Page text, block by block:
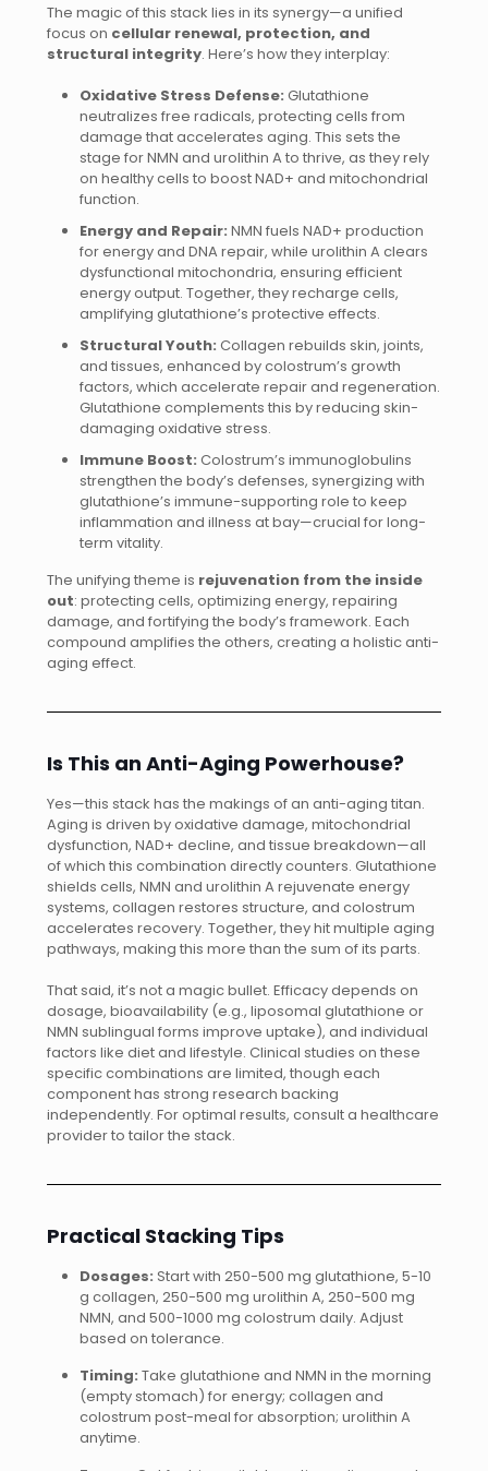
The magic of this stack lies in its synergy—a unified
focus on cellular renewal, protection, and
structural integrity. Here’s how they interplay:
Oxidative Stress Defense: Glutathione
neutralizes free radicals, protecting cells from
damage that accelerates aging. This sets the
stage for NMN and urolithin A to thrive, as they rely
on healthy cells to boost NAD+ and mitochondrial
function.
Energy and Repair: NMN fuels NAD+ production
for energy and DNA repair, while urolithin A clears
dysfunctional mitochondria, ensuring efficient
energy output. Together, they recharge cells,
amplifying glutathione’s protective effects.
Structural Youth: Collagen rebuilds skin, joints,
and tissues, enhanced by colostrum’s growth
factors, which accelerate repair and regeneration.
Glutathione complements this by reducing skin-
damaging oxidative stress.
Immune Boost: Colostrum’s immunoglobulins
strengthen the body’s defenses, synergizing with
glutathione’s immune-supporting role to keep
inflammation and illness at bay—crucial for long-
term vitality.
The unifying theme is rejuvenation from the inside
out: protecting cells, optimizing energy, repairing
damage, and fortifying the body’s framework. Each
compound amplifies the others, creating a holistic anti-
aging effect.
Is This an Anti-Aging Powerhouse?
Yes—this stack has the makings of an anti-aging titan.
Aging is driven by oxidative damage, mitochondrial
dysfunction, NAD+ decline, and tissue breakdown—all
of which this combination directly counters. Glutathione
shields cells, NMN and urolithin A rejuvenate energy
systems, collagen restores structure, and colostrum
accelerates recovery. Together, they hit multiple aging
pathways, making this more than the sum of its parts.
That said, it’s not a magic bullet. Efficacy depends on
dosage, bioavailability (e.g., liposomal glutathione or
NMN sublingual forms improve uptake), and individual
factors like diet and lifestyle. Clinical studies on these
specific combinations are limited, though each
component has strong research backing
independently. For optimal results, consult a healthcare
provider to tailor the stack.
Practical Stacking Tips
Dosages: Start with 250-500 mg glutathione, 5-10
g collagen, 250-500 mg urolithin A, 250-500 mg
NMN, and 500-1000 mg colostrum daily. Adjust
based on tolerance.
Timing: Take glutathione and NMN in the morning
(empty stomach) for energy; collagen and
colostrum post-meal for absorption; urolithin A
anytime.